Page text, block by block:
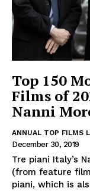
Top 150
Films of
Nanni
ANNUAL TOP FILMS
December 30, 2019
Tre piani Italy’s
(from feature
piani, which is